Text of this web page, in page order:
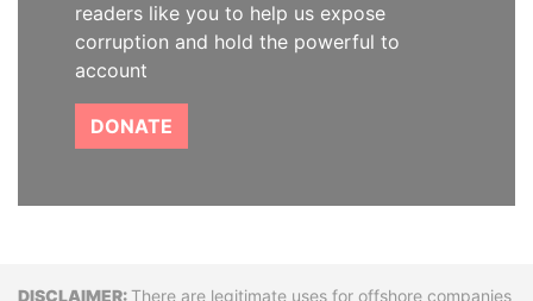
readers like you to help us expose
corruption and hold the powerful to
account
DONATE
There are legitimate uses for offshore companies